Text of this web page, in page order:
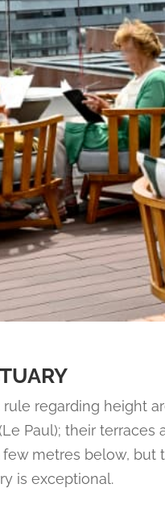
regarding height
Paul); their
metres below, but
is exceptional.